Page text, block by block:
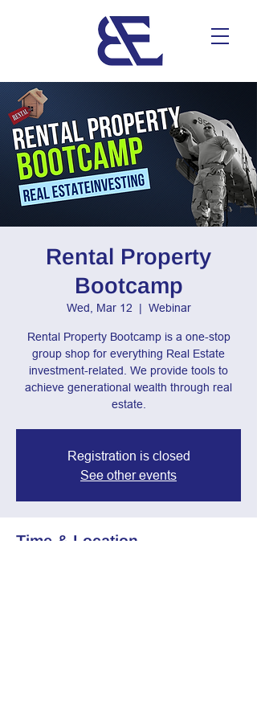
Rental Property
Bootcamp
Wed, Mar 12
  |
Webinar
Rental Property Bootcamp is a one-stop
group shop for everything Real Estate
investment-related. We provide tools to
achieve generational wealth through real
estate.
Registration is closed
See other events
Time & Location